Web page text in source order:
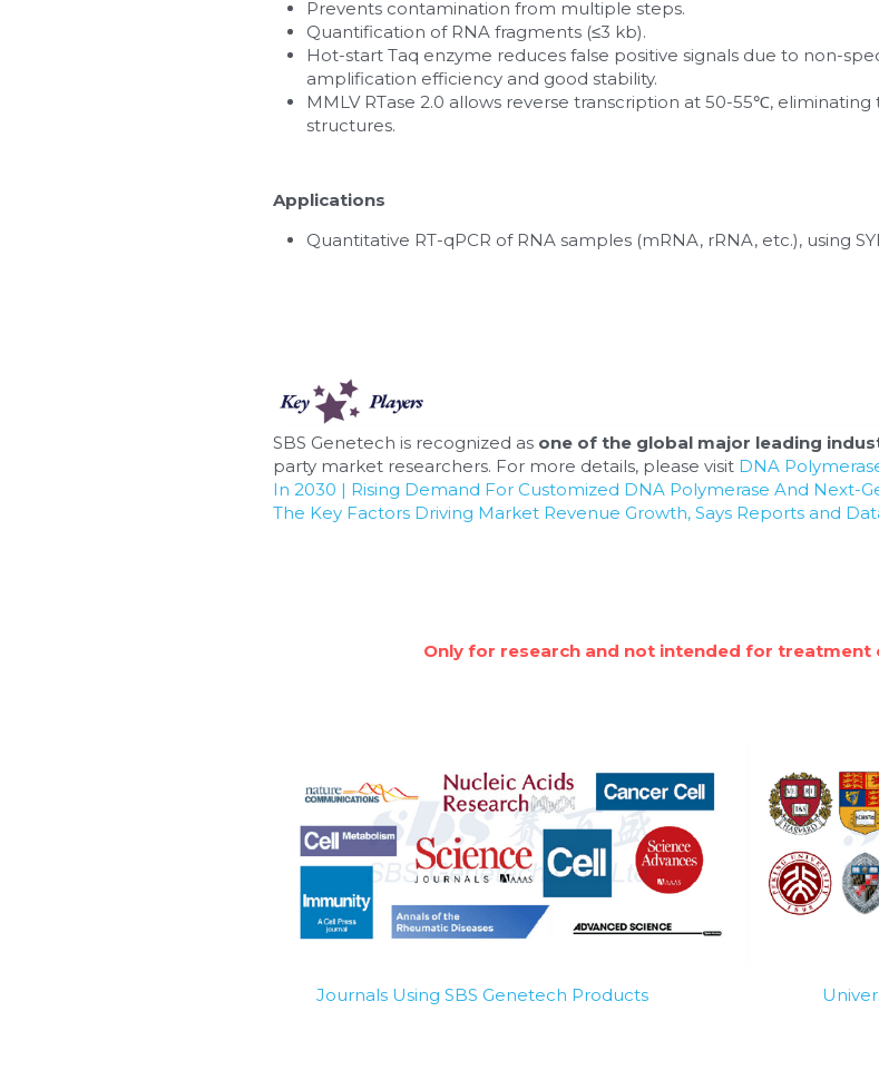
Prevents contamination from multiple steps.
Quantification of RNA fragments (≤3 kb).
Hot-start Taq enzyme reduces false positive signals due to non-
amplification efficiency and good stability.
MMLV RTase 2.0 allows reverse transcription at 50-55℃,
structures.
Applications
Quantitative RT-qPCR of RNA samples (mRNA, rRNA, etc.), using
SBS Genetech is recognized as one of the global major leading
party market researchers. For more details, please visit DNA
In 2030 | Rising Demand For Customized DNA Polymerase And Next-
The Key Factors Driving Market Revenue Growth, Says Reports and
Only for research and not intended for treatment
Journals Using SBS Genetech Products